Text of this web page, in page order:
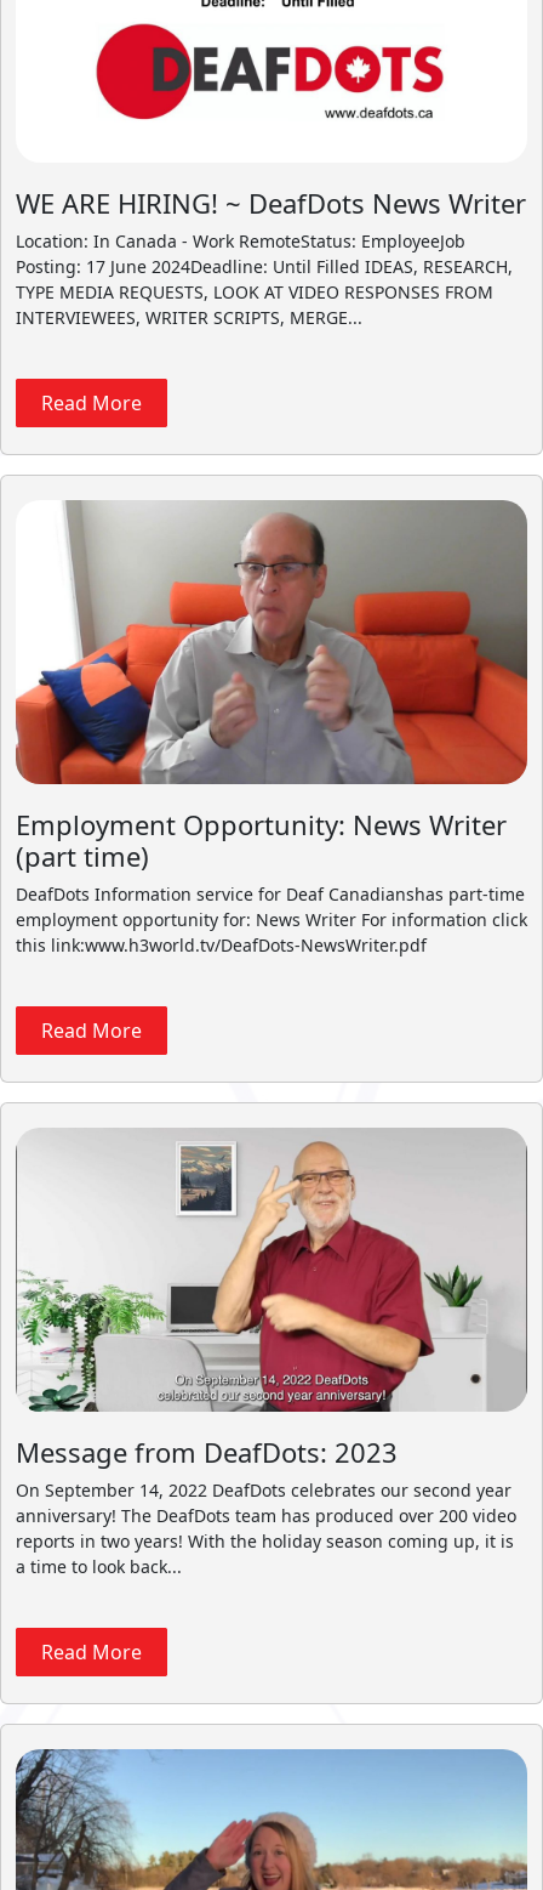
WE ARE HIRING! ~ DeafDots News Writer
Location: In Canada - Work RemoteStatus: EmployeeJob
Posting: 17 June 2024Deadline: Until Filled IDEAS, RESEARCH,
TYPE MEDIA REQUESTS, LOOK AT VIDEO RESPONSES FROM
INTERVIEWEES, WRITER SCRIPTS, MERGE...
Read More
Employment Opportunity: News Writer
(part time)
DeafDots Information service for Deaf Canadianshas part-time
employment opportunity for: News Writer For information click
this link:www.h3world.tv/DeafDots-NewsWriter.pdf
Read More
Message from DeafDots: 2023
On September 14, 2022 DeafDots celebrates our second year
anniversary! The DeafDots team has produced over 200 video
reports in two years! With the holiday season coming up, it is
a time to look back...
Read More